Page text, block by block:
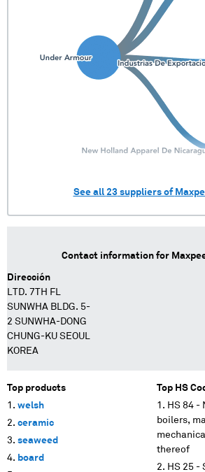
See all 23suppliers of
Contact information for
Dirección
LTD. 7TH FL
SUNWHA BLDG. 5-
2 SUNWHA-DONG
CHUNG-KU SEOUL
KOREA
Top products
welsh
ceramic
seaweed
board
Top HS
HS 84 -
boilers,
thereof
HS 25 -